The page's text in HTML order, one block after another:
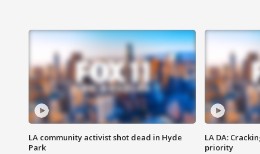
LA community activist shot dead in Hyde
Park
LA DA:
priority